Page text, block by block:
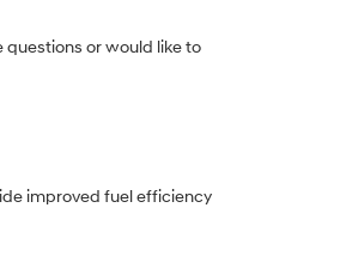
questions or would like to
improved fuel efficiency